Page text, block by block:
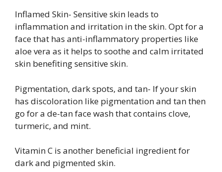
Inflamed Skin- Sensitive skin leads to
inflammation and irritation in the skin. Opt for a
face that has anti-inflammatory properties like
aloe vera as it helps to soothe and calm irritated
skin benefiting sensitive skin.
Pigmentation, dark spots, and tan- If your skin
has discoloration like pigmentation and tan then
go for a de-tan face wash that contains clove,
turmeric, and mint.
Vitamin C is another beneficial ingredient for
dark and pigmented skin.